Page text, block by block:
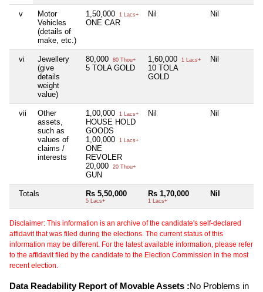
v
Motor
Vehicles
(details of
make, etc.)
1,50,000 1 Lacs+
ONE CAR
Nil Nil
vi
Jewellery
(give
details
weight
value)
80,000 80 Thou+
5 TOLA GOLD
1,60,000 1 Lacs+
10 TOLA
GOLD
Nil
vii
Other
assets,
such as
values of
claims /
interests
1,00,000 1 Lacs+
HOUSE HOLD
GOODS
1,00,000
1 Lacs+
ONE
REVOLER
20,000
20 Thou+
GUN
Nil Nil
Totals Rs 5,50,000
5 Lacs+
Rs 1,70,000
1 Lacs+
Nil
Disclaimer: This information is an archive of the candidate's self-declared
affidavit that was filed during the elections. The current status of this
information may be different. For the latest available information, please refer
to the affidavit filed by the candidate to the Election Commission in the most
recent election.
Data Readability Report of Movable Assets :No Problems in